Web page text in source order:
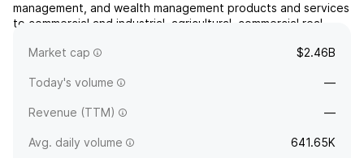
management, and wealth management products and services
to commercial and industrial, agricultural, commercial real
was founded in 1982 and is headquartered in C...
read more
Market cap $2.46B
Today's volume —
Revenue (TTM) —
Avg. daily volume 641.65K